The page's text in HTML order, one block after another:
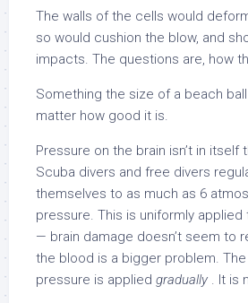
The walls of the cells would
so would cushion the blow, and
impacts. The questions are, how
Something the size of a beach
matter how good it is.
Pressure on the brain isn’t in itself
Scuba divers and free divers
themselves to as much as 6
pressure. This is uniformly
— brain damage doesn’t seem to
the blood is a bigger problem.
pressure is applied gradually . It is